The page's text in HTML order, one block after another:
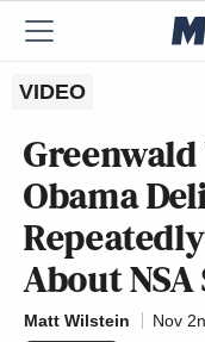
VIDEO
Greenwald
Obama
About
Matt Wilstein
Nov